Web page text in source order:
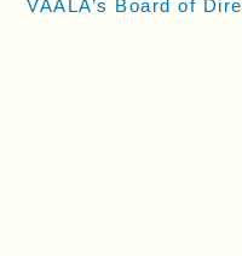
VAALA’s Board of